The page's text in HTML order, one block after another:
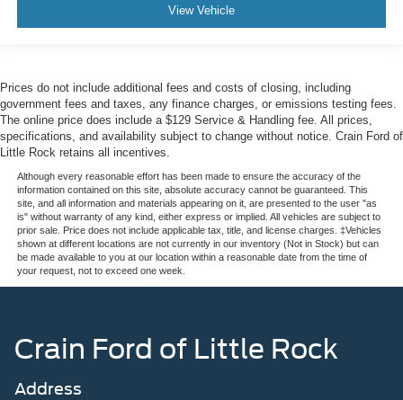
View Vehicle
Prices do not include additional fees and costs of closing, including
government fees and taxes, any finance charges, or emissions testing fees.
The online price does include a $129 Service & Handling fee. All prices,
specifications, and availability subject to change without notice. Crain Ford of
Little Rock retains all incentives.
Although every reasonable effort has been made to ensure the accuracy of the
information contained on this site, absolute accuracy cannot be guaranteed. This
site, and all information and materials appearing on it, are presented to the user "as
is" without warranty of any kind, either express or implied. All vehicles are subject to
prior sale. Price does not include applicable tax, title, and license charges. ‡Vehicles
shown at different locations are not currently in our inventory (Not in Stock) but can
be made available to you at our location within a reasonable date from the time of
your request, not to exceed one week.
Crain Ford of Little Rock
Address